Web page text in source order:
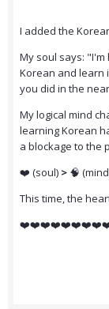
I added the
My soul says:
Korean and learn
you did in the
My logical mind
learning Korean
a blockage to the
❤️ (soul) > 🧠
This time, the